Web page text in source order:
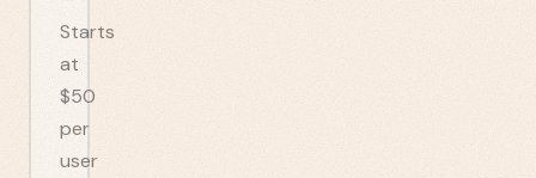
Starts
at
$50
per
user